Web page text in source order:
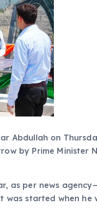
Abdullah on
by Prime Minister
as per news
started when he